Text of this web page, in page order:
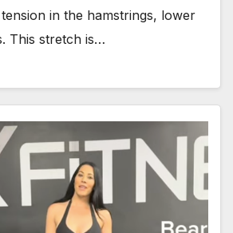
in the hamstrings, lower
This stretch is…